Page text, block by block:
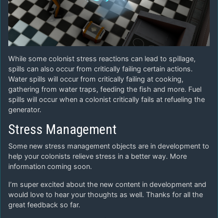
While some colonist stress reactions can lead to spillage,
spills can also occur from critically failing certain actions.
Water spills will occur from critically failing at cooking,
gathering from water traps, feeding the fish and more. Fuel
spills will occur when a colonist critically fails at refueling the
generator.
Stress Management
Some new stress management objects are in development to
help your colonists relieve stress in a better way. More
information coming soon.
I’m super excited about the new content in development and
would love to hear your thoughts as well. Thanks for all the
great feedback so far.